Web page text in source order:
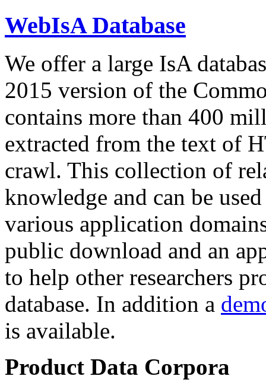
WebIsA Database
We offer a large IsA
2015 version of the
contains more than 400
extracted from the text of
crawl. This collection of
knowledge and can be
various application
public download and an
to help other researchers
database. In addition a
is available.
Product Data Corpora